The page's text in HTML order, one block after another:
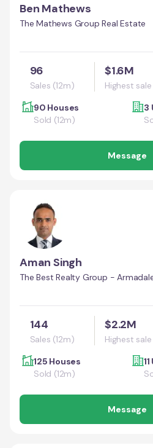
Ben Mathews
The Mathews Group Real Estate
96
Sales (12m)
$1.6M
Highest sale
90 Houses
Sold (12m)
3
Message
Aman Singh
The Best Realty Group -
144
Sales (12m)
$2.2M
Highest sale
125 Houses
Sold (12m)
Message